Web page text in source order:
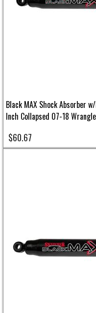
Black MAX Shock Absorber
Inch Collapsed 07-18
$60.67